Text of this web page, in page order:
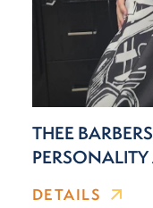
THEE
DETAILS